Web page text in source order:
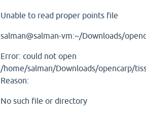
Unable to read proper points file
salman@salman-vm:~/Downloads/
Error: could not open
/home/salman/Downloads/opencarp/
Reason:
No such file or directory